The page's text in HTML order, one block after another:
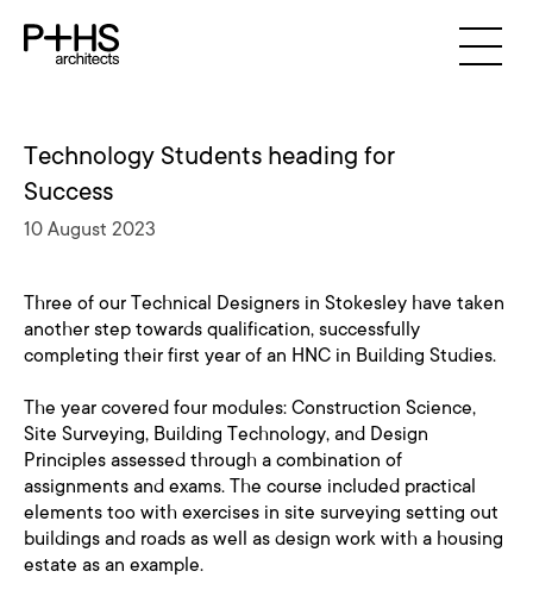
Technology Students heading for
Success
10 August 2023
Three of our Technical Designers in Stokesley have taken
another step towards qualification, successfully
completing their first year of an HNC in Building Studies.
The year covered four modules: Construction Science,
Site Surveying, Building Technology, and Design
Principles assessed through a combination of
assignments and exams. The course included practical
elements too with exercises in site surveying setting out
buildings and roads as well as design work with a housing
estate as an example.